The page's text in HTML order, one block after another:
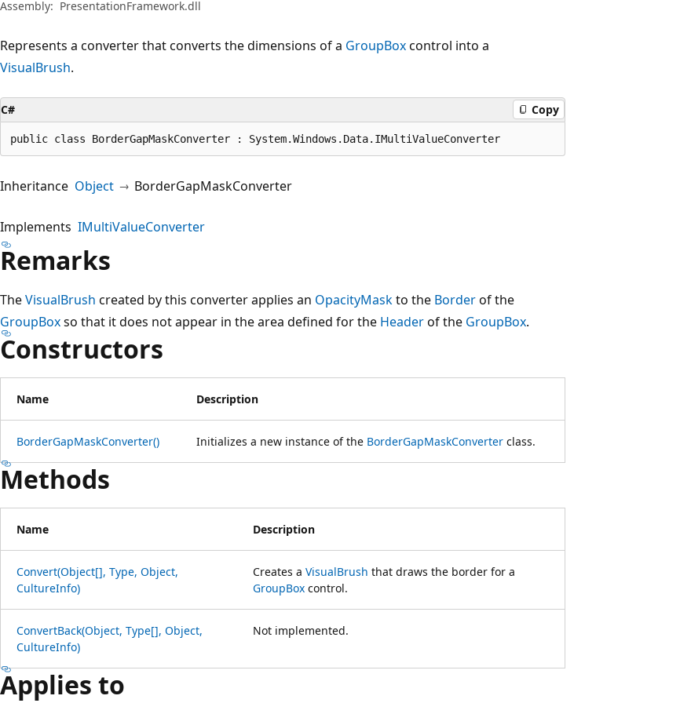
Assembly: PresentationFramework.dll
Represents a converter that converts the dimensions of a GroupBoxcontrol into a
VisualBrush.
C# Copy
public class BorderGapMaskConverter : System.Windows.Data.IMultiValueConverter
Inheritance Object BorderGapMaskConverter
Implements IMultiValueConverter
Remarks
TheVisualBrush created by this converter applies an OpacityMaskto the Borderof the
GroupBoxso that it does not appear in the area defined for the Headerof the GroupBox.
Constructors
Name Description
BorderGapMaskConverter() Initializes a new instance of the BorderGapMaskConverter class.
Methods
Name Description
Convert(Object[], Type, Object,
CultureInfo)
Creates a VisualBrush that draws the border for a
GroupBox control.
ConvertBack(Object, Type[], Object,
CultureInfo)
Not implemented.
Applies to